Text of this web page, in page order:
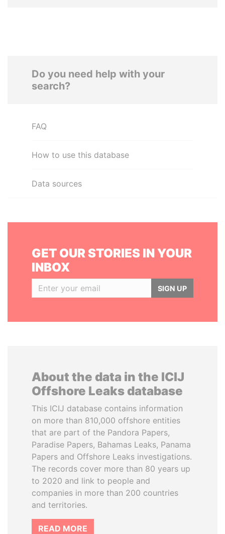
Do you need help with your
search?
FAQ
How to use this database
Data sources
GET OUR STORIES IN YOUR
INBOX
SIGN UP
About the data in the ICIJ
Offshore Leaks database
This ICIJ database contains information
on more than 810,000 offshore entities
that are part of the Pandora Papers,
Paradise Papers, Bahamas Leaks, Panama
Papers and Offshore Leaks investigations.
The records cover more than 80 years up
to 2020 and link to people and
companies in more than 200 countries
and territories.
READ MORE